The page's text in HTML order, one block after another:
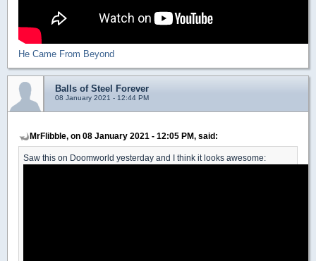
He Came From Beyond
Balls of Steel Forever
08 January 2021 - 12:44 PM
MrFlibble, on 08 January 2021 - 12:05 PM, said:
Saw this on Doomworld yesterday and I think it looks awesome: